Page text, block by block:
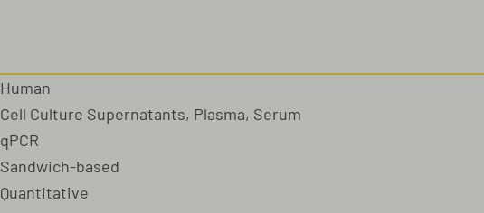
Human
Cell Culture Supernatants, Plasma, Serum
qPCR
Sandwich-based
Quantitative